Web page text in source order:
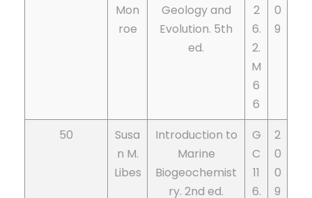
Mon
roe
Geology and
Evolution. 5th
ed.
2
6.
2.
M
6
6
0
9
50
Susa
n M.
Libes
Introduction to
Marine
Biogeochemist
ry. 2nd ed.
G
C
11
6.
2
0
0
9